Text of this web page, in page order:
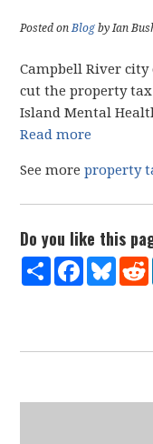
Posted onBlog by Ian
Campbell River city
cut the property
Island Mental
Read more
See moreproperty
Do you like this
ShareFacebook